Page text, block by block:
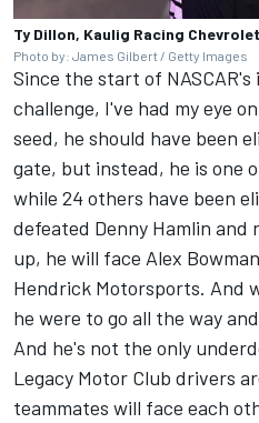
Ty Dillon, Kaulig Racing Chevrolet
Photo by: James Gilbert / Getty Images
Since the start of
challenge, I've had my eye
seed, he should have been
gate, but instead, he is one
while 24 others have been
defeated Denny Hamlin and
up, he will face Alex Bowman
Hendrick Motorsports. And
he were to go all the way
And he's not the only
Legacy Motor Club drivers
teammates will face each